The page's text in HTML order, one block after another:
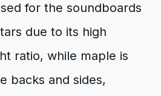
for the soundboards
due to its high
ratio, while maple is
backs and sides,